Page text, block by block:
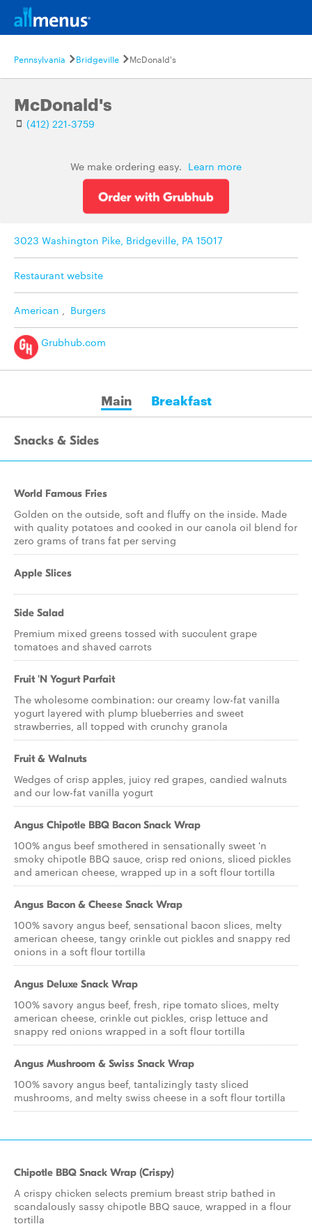
Pennsylvania Bridgeville McDonald's
McDonald's
(412) 221-3759
We make ordering easy. Learn more
3023 Washington Pike, Bridgeville, PA 15017
Restaurant website
American , Burgers
Grubhub.com
Main Breakfast
Snacks & Sides
World Famous Fries
Golden on the outside, soft and fluffy on the inside. Made
with quality potatoes and cooked in our canola oil blend for
zero grams of trans fat per serving
Apple Slices
Side Salad
Premium mixed greens tossed with succulent grape
tomatoes and shaved carrots
Fruit 'N Yogurt Parfait
The wholesome combination: our creamy low-fat vanilla
yogurt layered with plump blueberries and sweet
strawberries, all topped with crunchy granola
Fruit & Walnuts
Wedges of crisp apples, juicy red grapes, candied walnuts
and our low-fat vanilla yogurt
Angus Chipotle BBQ Bacon Snack Wrap
100% angus beef smothered in sensationally sweet 'n
smoky chipotle BBQ sauce, crisp red onions, sliced pickles
and american cheese, wrapped up in a soft flour tortilla
Angus Bacon & Cheese Snack Wrap
100% savory angus beef, sensational bacon slices, melty
american cheese, tangy crinkle cut pickles and snappy red
onions in a soft flour tortilla
Angus Deluxe Snack Wrap
100% savory angus beef, fresh, ripe tomato slices, melty
american cheese, crinkle cut pickles, crisp lettuce and
snappy red onions wrapped in a soft flour tortilla
Angus Mushroom & Swiss Snack Wrap
100% savory angus beef, tantalizingly tasty sliced
mushrooms, and melty swiss cheese in a soft flour tortilla
Chipotle BBQ Snack Wrap (Crispy)
A crispy chicken selects premium breast strip bathed in
scandalously sassy chipotle BBQ sauce, wrapped in a flour
tortilla